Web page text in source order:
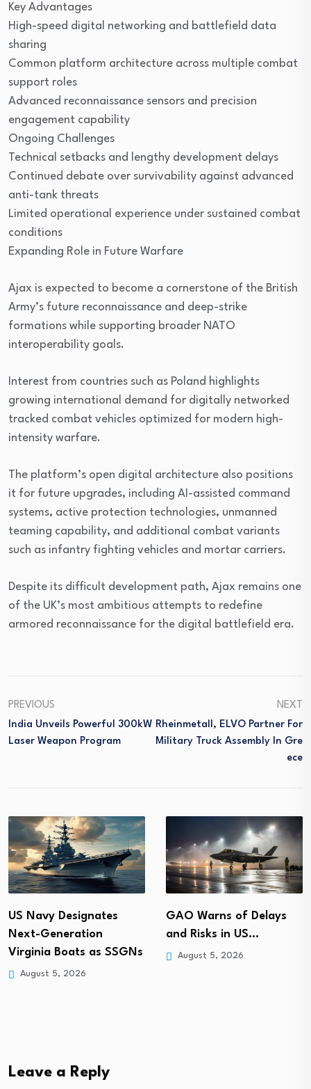
Key Advantages
High-speed digital networking and battlefield data
sharing
Common platform architecture across multiple combat
support roles
Advanced reconnaissance sensors and precision
engagement capability
Ongoing Challenges
Technical setbacks and lengthy development delays
Continued debate over survivability against advanced
anti-tank threats
Limited operational experience under sustained combat
conditions
Expanding Role in Future Warfare
Ajax is expected to become a cornerstone of the British
Army’s future reconnaissance and deep-strike
formations while supporting broader NATO
interoperability goals.
Interest from countries such as Poland highlights
growing international demand for digitally networked
tracked combat vehicles optimized for modern high-
intensity warfare.
The platform’s open digital architecture also positions
it for future upgrades, including AI-assisted command
systems, active protection technologies, unmanned
teaming capability, and additional combat variants
such as infantry fighting vehicles and mortar carriers.
Despite its difficult development path, Ajax remains one
of the UK’s most ambitious attempts to redefine
armored reconnaissance for the digital battlefield era.
PREVIOUS
India Unveils Powerful 300kW
Laser Weapon Program
NEXT
Rheinmetall, ELVO Partner For
Military Truck Assembly In Gre
Ece
US Navy Designates
Next-Generation
Virginia Boats as SSGNs
August 5, 2026
GAO Warns of Delays
and Risks in US…
August 5, 2026
Leave a Reply